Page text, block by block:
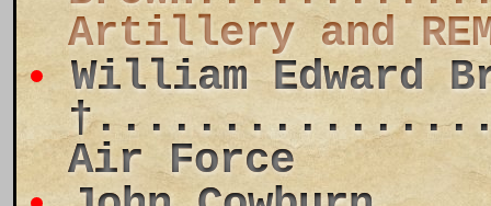
Artillery and
William Edward
Air Force